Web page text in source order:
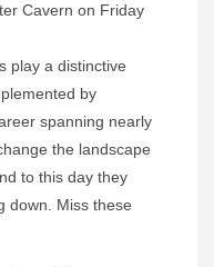
Cavern on Friday
play a distinctive
by
spanning nearly
the landscape
to this day they
down. Miss these